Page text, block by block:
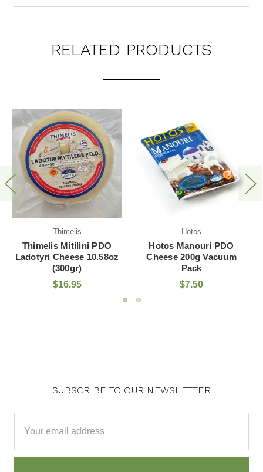
RELATED PRODUCTS
Hotos
Hotos Manouri PDO
Cheese 200g Vacuum
Pack
$7.50
AGRO.VI.M. S.A.
Iliada Kalamata PDO
EVOO 2L Plastic Bottle
$38.50
SUBSCRIBE TO OUR NEWSLETTER
Address